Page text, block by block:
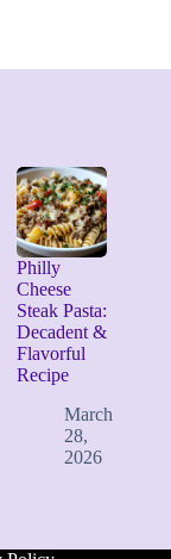
Philly
Cheese
Steak Pasta:
Decadent &
Flavorful
Recipe
March
28,
2026